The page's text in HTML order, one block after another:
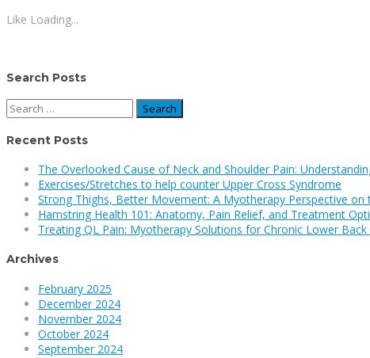
Like Loading...
Search Posts
Search
for:
Recent Posts
The Overlooked Cause of Neck and Shoulder Pain:
Exercises/Stretches to help counter Upper Cross Syndrome
Strong Thighs, Better Movement: A Myotherapy Perspective on
Hamstring Health 101: Anatomy, Pain Relief, and Treatment
Treating QL Pain: Myotherapy Solutions for Chronic Lower Back
Archives
February 2025
December 2024
November 2024
October 2024
September 2024